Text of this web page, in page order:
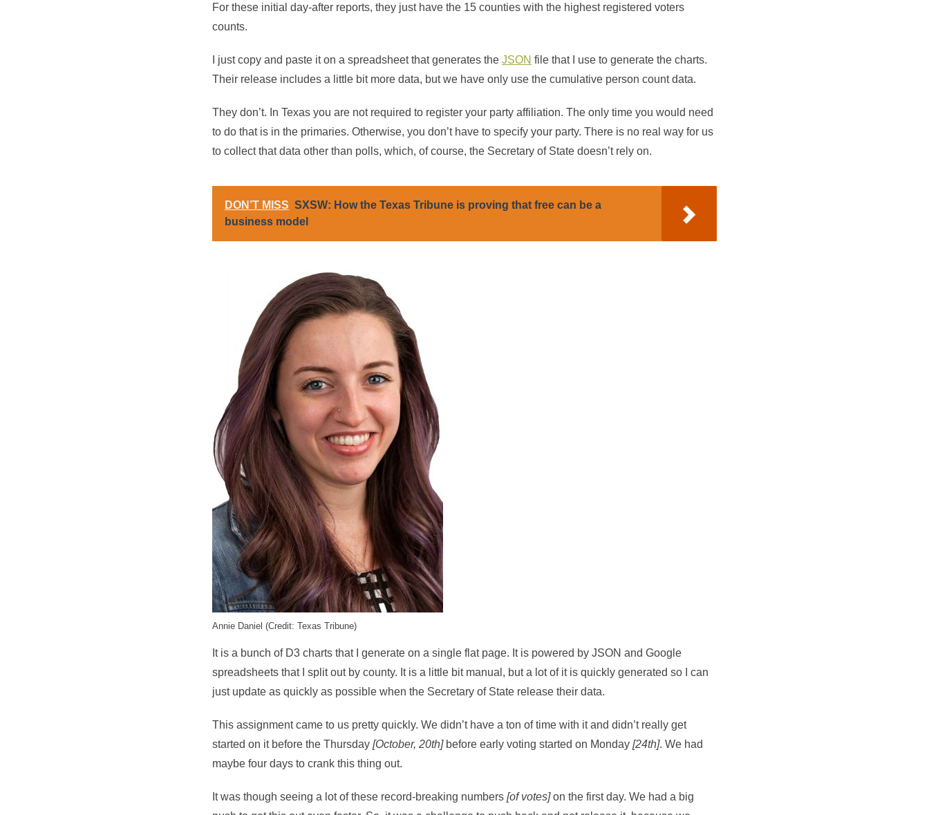
For these initial day-after reports, they just have the 15 counties with the highest registered voters
counts.
I just copy and paste it on a spreadsheet that generates the JSON file that I use to generate the charts.
Their release includes a little bit more data, but we have only use the cumulative person count data.
They don’t. In Texas you are not required to register your party affiliation. The only time you would need
to do that is in the primaries. Otherwise, you don’t have to specify your party. There is no real way for us
to collect that data other than polls, which, of course, the Secretary of State doesn’t rely on.
DON’T MISS SXSW: How the Texas Tribune is proving that free can be a
business model
Annie Daniel (Credit: Texas Tribune)
It is a bunch of D3 charts that I generate on a single flat page. It is powered by JSON and Google
spreadsheets that I split out by county. It is a little bit manual, but a lot of it is quickly generated so I can
just update as quickly as possible when the Secretary of State release their data.
This assignment came to us pretty quickly. We didn’t have a ton of time with it and didn’t really get
started on it before the Thursday [October, 20th]before early voting started on Monday [24th]. We had
maybe four days to crank this thing out.
It was though seeing a lot of these record-breaking numbers [of votes]on the first day. We had a big